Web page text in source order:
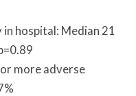
hospital: Median 21
more adverse